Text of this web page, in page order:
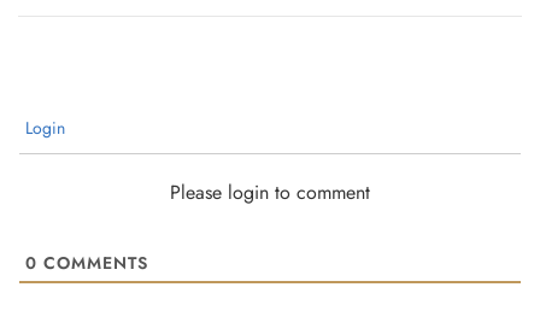
Login
Please login to comment
0 COMMENTS